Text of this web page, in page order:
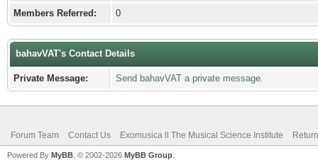
Members Referred: 0
bahavVAT's Contact Details
Private Message: Send bahavVAT a private message.
Forum Team Contact Us Exomusica ll The Musical Science Institute
Powered By MyBB , © 2002-2026 MyBB Group